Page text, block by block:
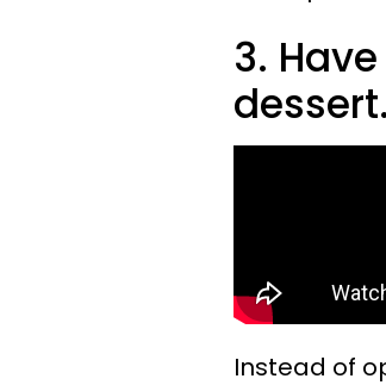
3.
dessert.
Instead of